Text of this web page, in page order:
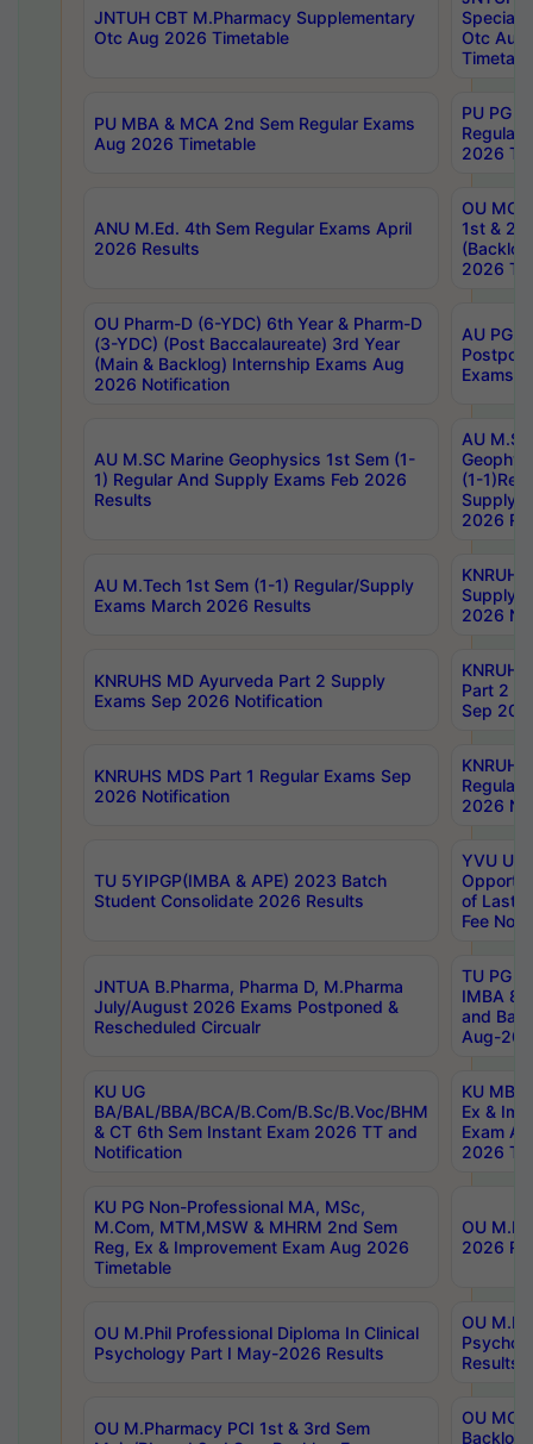
JNTUH CBT M.Pharmacy Supplementary
Otc Aug 2026 Timetable
Special
Otc Aug
PU MBA & MCA 2nd Sem Regular Exams
Aug 2026 Timetable
PU PG
Regular
2026
ANU M.Ed. 4th Sem Regular Exams April
2026 Results
OU MCA
1st &
2026
OU Pharm-D (6-YDC) 6th Year & Pharm-D
(3-YDC) (Post Baccalaureate) 3rd Year
(Main & Backlog) Internship Exams Aug
2026 Notification
AU PG,
Exams
AU M.SC Marine Geophysics 1st Sem (1-
1) Regular And Supply Exams Feb 2026
Results
AU
(1-
Supply
2026
AU M.Tech 1st Sem (1-1) Regular/Supply
Exams March 2026 Results
Supply
2026
KNRUHS MD Ayurveda Part 2 Supply
Exams Sep 2026 Notification
Part 2
Sep
KNRUHS MDS Part 1 Regular Exams Sep
2026 Notification
Regular
2026
TU 5YIPGP(IMBA & APE) 2023 Batch
Student Consolidate 2026 Results
YVU UG
of Last
Fee
JNTUA B.Pharma, Pharma D, M.Pharma
July/August 2026 Exams Postponed &
Rescheduled Circualr
TU PG
IMBA
and
Aug-
KU UG
BA/BAL/BBA/BCA/B.Com/B.Sc/B.Voc/BHM
& CT 6th Sem Instant Exam 2026 TT and
Notification
KU MBA
Ex &
Exam
2026
KU PG Non-Professional MA, MSc,
M.Com, MTM,MSW & MHRM 2nd Sem
Reg, Ex & Improvement Exam Aug 2026
Timetable
OU
2026
OU M.Phil Professional Diploma In Clinical
Psychology Part I May-2026 Results
OU
Results
OU M.Pharmacy PCI 1st & 3rd Sem
OU
Backlog